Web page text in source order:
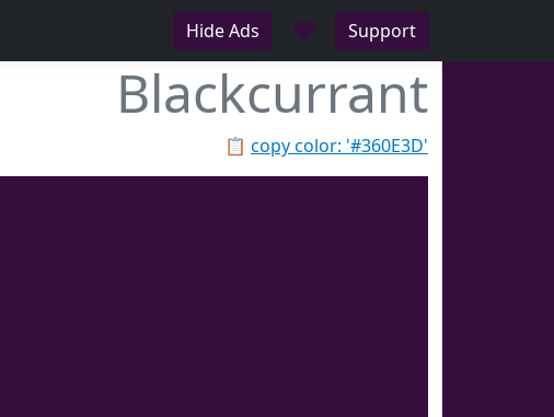
Hide Ads ♥ Support
Blackcurrant
📋 copy color: '#360E3D'